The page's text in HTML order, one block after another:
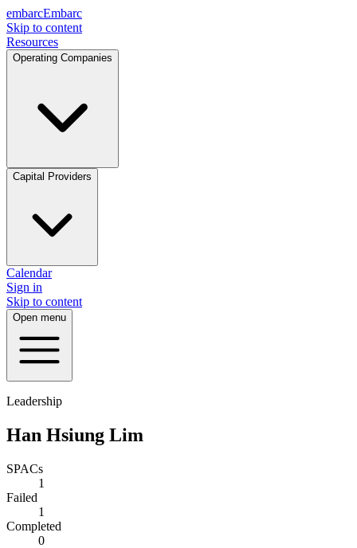
embarcEmbarc
Skip to content
Resources
Operating Companies
Capital Providers
Calendar
Sign in
Skip to content
Open menu
Leadership
Han Hsiung Lim
SPACs
1
Failed
1
Completed
0